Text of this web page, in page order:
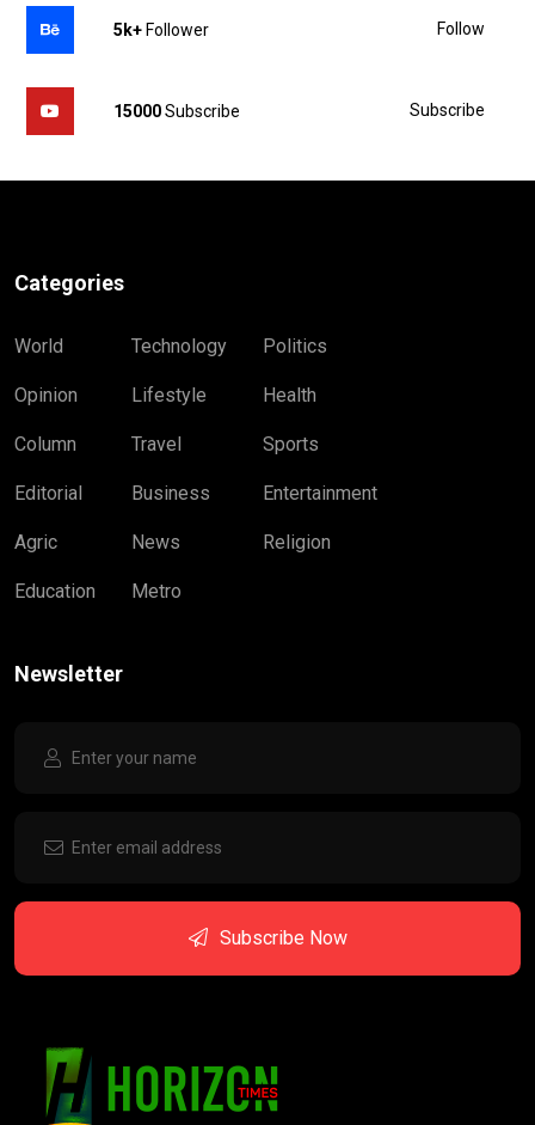
5k+ Follower Follow
15000Subscribe Subscribe
Categories
World
Opinion
Column
Editorial
Agric
Education
Technology
Lifestyle
Travel
Business
News
Metro
Politics
Health
Sports
Entertainment
Religion
Newsletter
Subscribe Now